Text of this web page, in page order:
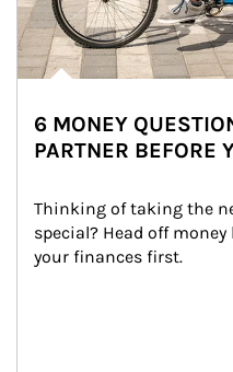
6 MONEY
PARTNER BEFORE
Thinking of taking the
special? Head off
your finances first.